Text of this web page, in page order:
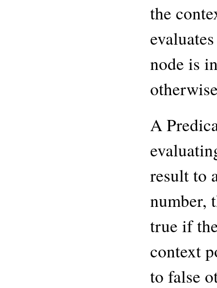
the
node is
A
result to
number,
true if
context
to false